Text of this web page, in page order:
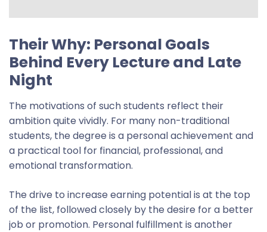
Their Why: Personal Goals
Behind Every Lecture and Late
Night
The motivations of such students reflect their
ambition quite vividly. For many non-traditional
students, the degree is a personal achievement and
a practical tool for financial, professional, and
emotional transformation.
The drive to increase earning potential is at the top
of the list, followed closely by the desire for a better
job or promotion. Personal fulfillment is another